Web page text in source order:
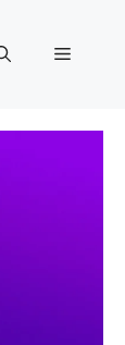
Menu